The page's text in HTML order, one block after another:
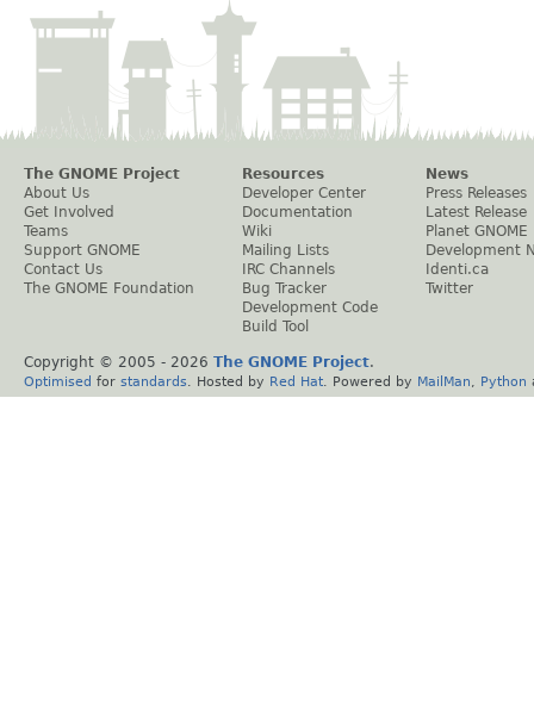
The GNOME Project
About Us
Get Involved
Teams
Support GNOME
Contact Us
The GNOME Foundation
Resources
Developer Center
Documentation
Wiki
Mailing Lists
IRC Channels
Bug Tracker
Development Code
Build Tool
News
Press Releases
Latest Release
Planet GNOME
Development
Identi.ca
Twitter
Copyright © 2005 - 2026 The GNOME Project.
Optimised for standards . Hosted by Red Hat . Powered by MailMan Python